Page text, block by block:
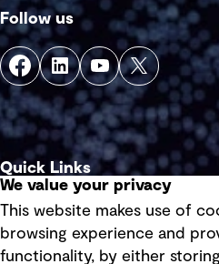
Follow us
Quick Links
Privacy policy
We value your privacy
This website makes use of
browsing experience and
functionality, by either